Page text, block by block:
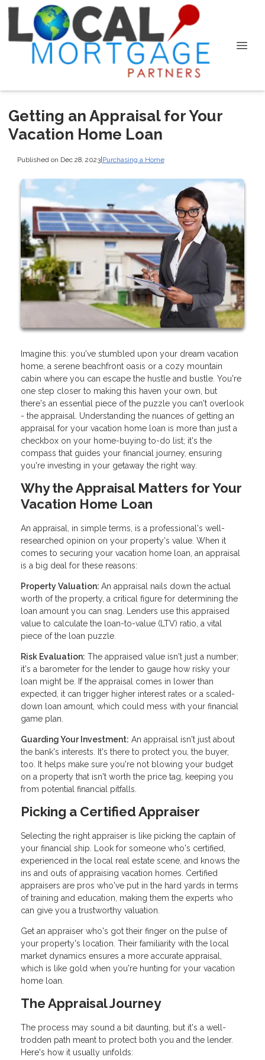
Getting an Appraisal for Your
Vacation Home Loan
Published on Dec 28, 2023|Purchasing a Home
Imagine this: you've stumbled upon your dream vacation
home, a serene beachfront oasis or a cozy mountain
cabin where you can escape the hustle and bustle. You're
one step closer to making this haven your own, but
there's an essential piece of the puzzle you can't overlook
- the appraisal. Understanding the nuances of getting an
appraisal for your vacation home loan is more than just a
checkbox on your home-buying to-do list; it's the
compass that guides your financial journey, ensuring
you're investing in your getaway the right way.
Why the Appraisal Matters for Your
Vacation Home Loan
An appraisal, in simple terms, is a professional's well-
researched opinion on your property's value. When it
comes to securing your vacation home loan, an appraisal
is a big deal for these reasons:
Property Valuation: An appraisal nails down the actual
worth of the property, a critical figure for determining the
loan amount you can snag. Lenders use this appraised
value to calculate the loan-to-value (LTV) ratio, a vital
piece of the loan puzzle.
Risk Evaluation: The appraised value isn't just a number;
it's a barometer for the lender to gauge how risky your
loan might be. If the appraisal comes in lower than
expected, it can trigger higher interest rates or a scaled-
down loan amount, which could mess with your financial
game plan.
Guarding Your Investment: An appraisal isn't just about
the bank's interests. It's there to protect you, the buyer,
too. It helps make sure you're not blowing your budget
on a property that isn't worth the price tag, keeping you
from potential financial pitfalls.
Picking a Certified Appraiser
Selecting the right appraiser is like picking the captain of
your financial ship. Look for someone who's certified,
experienced in the local real estate scene, and knows the
ins and outs of appraising vacation homes. Certified
appraisers are pros who've put in the hard yards in terms
of training and education, making them the experts who
can give you a trustworthy valuation.
Get an appraiser who's got their finger on the pulse of
your property's location. Their familiarity with the local
market dynamics ensures a more accurate appraisal,
which is like gold when you're hunting for your vacation
home loan.
The Appraisal Journey
The process may sound a bit daunting, but it's a well-
trodden path meant to protect both you and the lender.
Here's how it usually unfolds: